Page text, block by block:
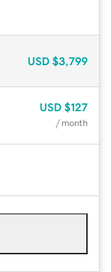
USD $3,799
USD $127
/ month